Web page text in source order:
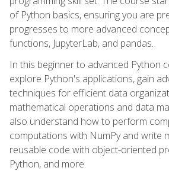
of Python basics, ensuring you are
progresses to more advanced
functions, JupyterLab, and pandas.
In this beginner to advanced Python
explore Python's applications, gain
techniques for efficient data
mathematical operations and data
also understand how to perform
computations with NumPy and write
reusable code with object-oriented
Python, and more.